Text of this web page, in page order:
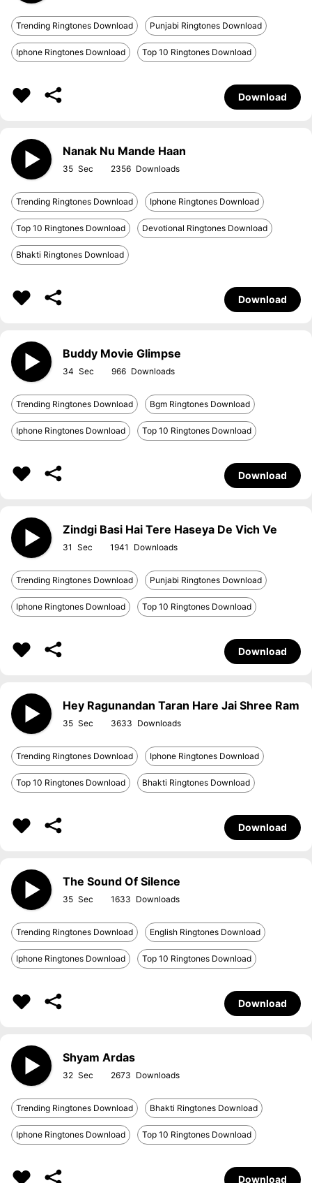
Trending Ringtones Download Punjabi Ringtones Download
Iphone Ringtones Download Top 10 Ringtones Download
Download
Nanak Nu Mande Haan
35 2356
Trending Ringtones Download Iphone Ringtones Download
Top 10 Ringtones Download Devotional Ringtones Download
Bhakti Ringtones Download
Download
Buddy Movie Glimpse
34 966
Trending Ringtones Download Bgm Ringtones Download
Iphone Ringtones Download Top 10 Ringtones Download
Download
Zindgi Basi Hai Tere Haseya De Vich Ve
31 1941
Trending Ringtones Download Punjabi Ringtones Download
Iphone Ringtones Download Top 10 Ringtones Download
Download
Hey Ragunandan Taran Hare Jai Shree Ram
35 3633
Trending Ringtones Download Iphone Ringtones Download
Top 10 Ringtones Download Bhakti Ringtones Download
Download
The Sound Of Silence
35 1633
Trending Ringtones Download English Ringtones Download
Iphone Ringtones Download Top 10 Ringtones Download
Download
Shyam Ardas
32 2673
Trending Ringtones Download Bhakti Ringtones Download
Iphone Ringtones Download Top 10 Ringtones Download
Download